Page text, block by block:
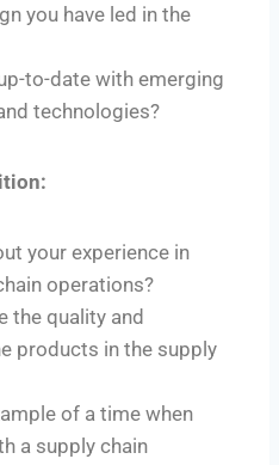
you have led in the
to-date with emerging
technologies?
your experience in
operations?
the quality and
products in the supply
of a time when
a supply chain